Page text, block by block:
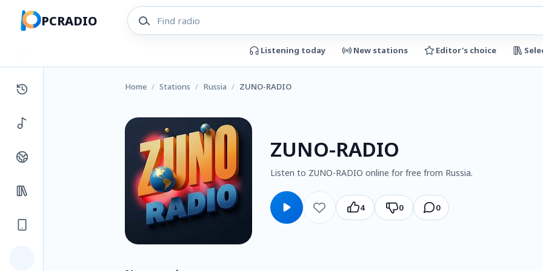
PCRADIO
Listening today New stations Editor's choice
Home / Stations / Russia / ZUNO-RADIO
ZUNO-RADIO
Listen to ZUNO-RADIO online for free from Russia.
4 0 0